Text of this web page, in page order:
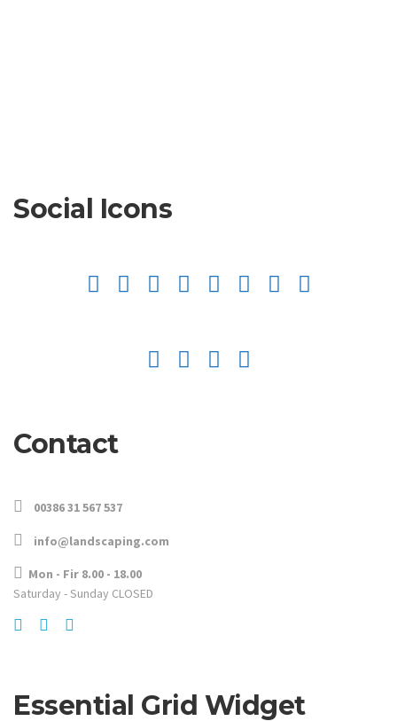
Social Icons
Contact
00386 31 567 537
info@landscaping.com
Mon - Fir 8.00 - 18.00
Saturday - Sunday CLOSED
Essential Grid Widget